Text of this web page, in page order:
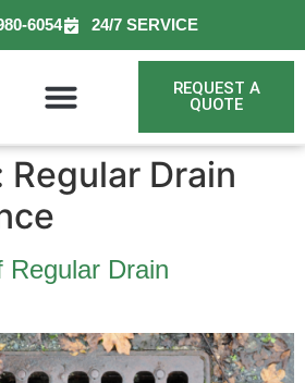
6054 24/7 SERVICE
REQUEST A
QUOTE
Regular Drain
Drain